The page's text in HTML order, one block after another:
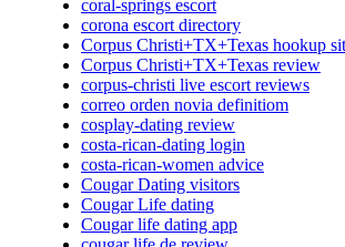
coral-springs escort
corona escort directory
Corpus Christi+TX+Texas hookup
Corpus Christi+TX+Texas review
corpus-christi live escort reviews
correo orden novia definitiom
cosplay-dating review
costa-rican-dating login
costa-rican-women advice
Cougar Dating visitors
Cougar Life dating
Cougar life dating app